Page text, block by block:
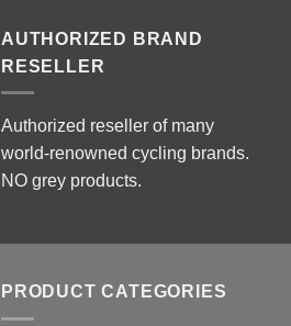
AUTHORIZED BRAND
RESELLER
Authorized reseller of many
world-renowned cycling brands.
NO grey products.
PRODUCT CATEGORIES